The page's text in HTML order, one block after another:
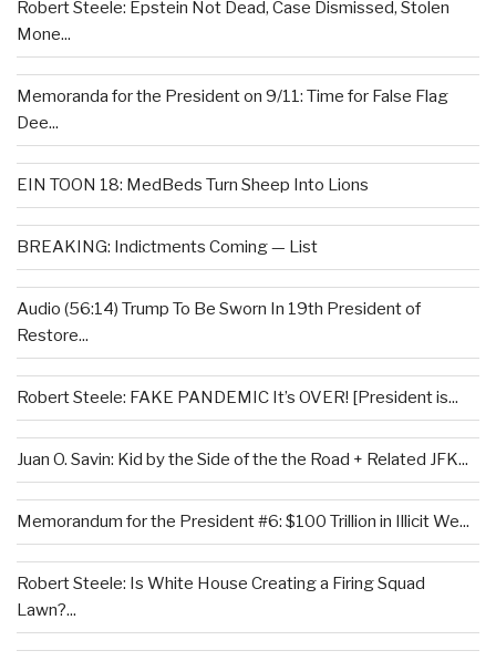
Robert Steele: Epstein Not Dead, Case Dismissed, Stolen
Mone...
Memoranda for the President on 9/11: Time for False Flag
Dee...
EIN TOON 18: MedBeds Turn Sheep Into Lions
BREAKING: Indictments Coming — List
Audio (56:14) Trump To Be Sworn In 19th President of
Restore...
Robert Steele: FAKE PANDEMIC It’s OVER! [President is...
Juan O. Savin: Kid by the Side of the the Road + Related JFK...
Memorandum for the President #6: $100 Trillion in Illicit We...
Robert Steele: Is White House Creating a Firing Squad
Lawn?...